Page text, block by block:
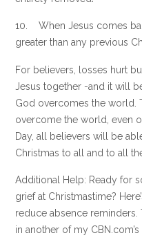
10. When Jesus comes
greater than any previous
For believers, losses hurt
Jesus together -and it will
God overcomes the world.
overcome the world, even
Day, all believers will be
Christmas to all and to all
Additional Help: Ready for
grief at Christmastime?
reduce absence
in another of my